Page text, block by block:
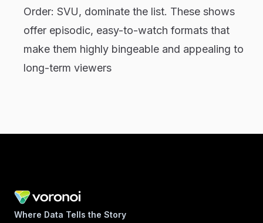
Order: SVU, dominate the list. These shows
offer episodic, easy-to-watch formats that
make them highly bingeable and appealing to
long-term viewers
Where Data Tells the Story